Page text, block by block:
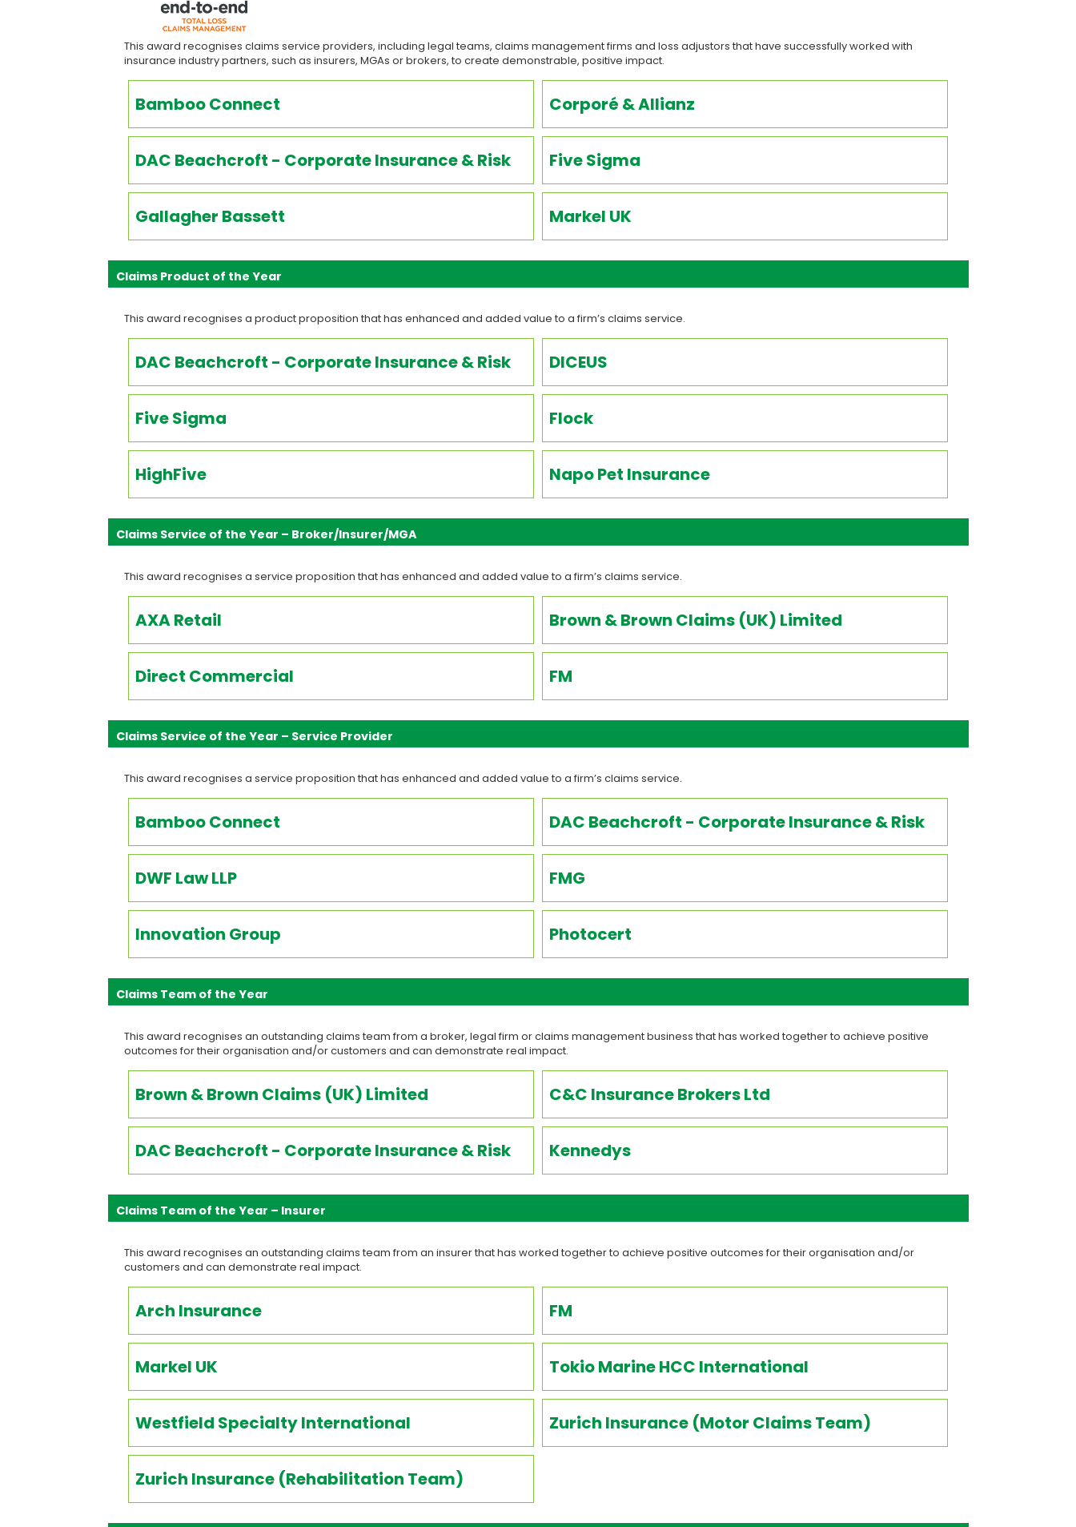
This award recognises claims service providers, including legal teams, claims management firms and loss adjustors that have successfully worked with
insurance industry partners, such as insurers, MGAs or brokers, to create demonstrable, positive impact.
Bamboo Connect Corporé & Allianz
DAC Beachcroft - Corporate Insurance & Risk Five Sigma
Gallagher Bassett Markel UK
Claims Product of the Year
This award recognises a product proposition that has enhanced and added value to a firm’s claims service.
DAC Beachcroft - Corporate Insurance & Risk DICEUS
Five Sigma Flock
HighFive Napo Pet Insurance
Claims Service of the Year – Broker/Insurer/MGA
This award recognises a service proposition that has enhanced and added value to a firm’s claims service.
AXA Retail Brown & Brown Claims (UK) Limited
Direct Commercial FM
Claims Service of the Year – Service Provider
This award recognises a service proposition that has enhanced and added value to a firm’s claims service.
Bamboo Connect DAC Beachcroft - Corporate Insurance & Risk
DWF Law LLP FMG
Innovation Group Photocert
Claims Team of the Year
This award recognises an outstanding claims team from a broker, legal firm or claims management business that has worked together to achieve positive
outcomes for their organisation and/or customers and can demonstrate real impact.
Brown & Brown Claims (UK) Limited C&C Insurance Brokers Ltd
DAC Beachcroft - Corporate Insurance & Risk Kennedys
Claims Team of the Year – Insurer
This award recognises an outstanding claims team from an insurer that has worked together to achieve positive outcomes for their organisation and/or
customers and can demonstrate real impact.
Arch Insurance FM
Markel UK Tokio Marine HCC International
Westfield Specialty International Zurich Insurance (Motor Claims Team)
Zurich Insurance (Rehabilitation Team)